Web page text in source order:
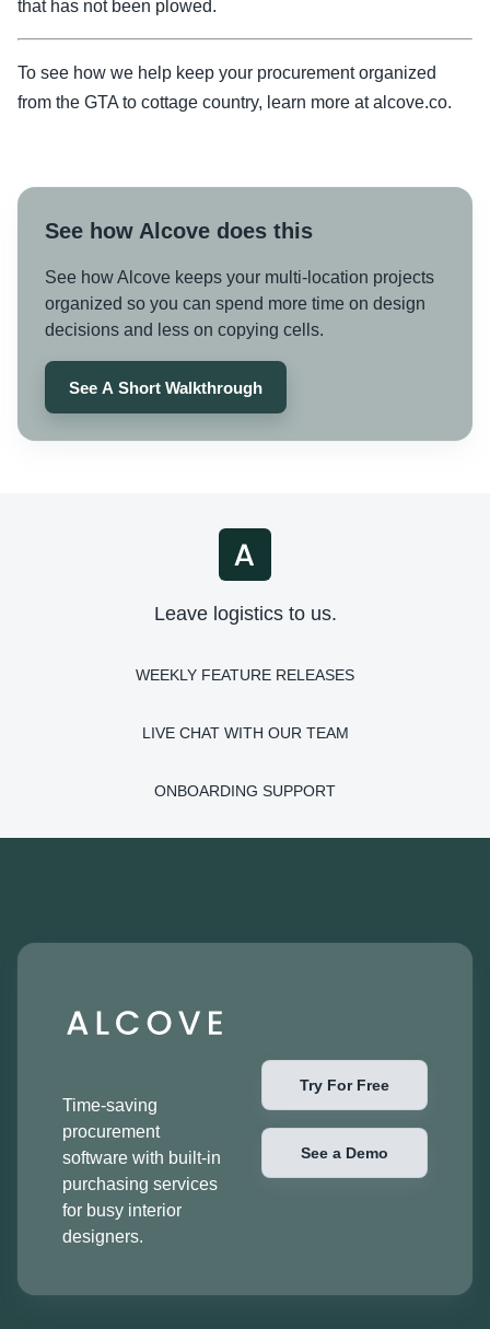
that has not been plowed.
To see how we help keep your procurement organized
from the GTA to cottage country, learn more at alcove.co.
See how Alcove does this
See how Alcove keeps your multi-location projects
organized so you can spend more time on design
decisions and less on copying cells.
See A Short Walkthrough
Leave logistics to us.
WEEKLY FEATURE RELEASES
LIVE CHAT WITH OUR TEAM
ONBOARDING SUPPORT
Time-saving
procurement
software with built-in
purchasing services
for busy interior
designers.
Try For Free
See a Demo